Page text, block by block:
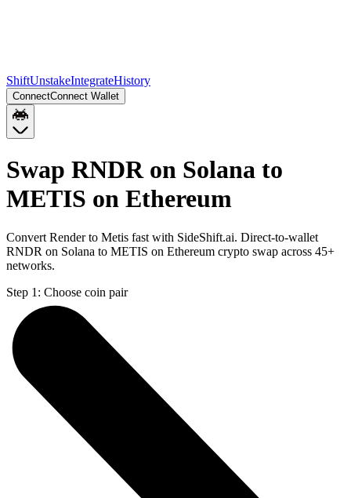
ShiftUnstakeIntegrateHistory
ConnectConnect Wallet
Swap RNDR on Solana to
METIS on Ethereum
Convert Render to Metis fast with SideShift.ai. Direct-to-wallet
RNDR on Solana to METIS on Ethereum crypto swap across 45+
networks.
Step 1: Choose coin pair